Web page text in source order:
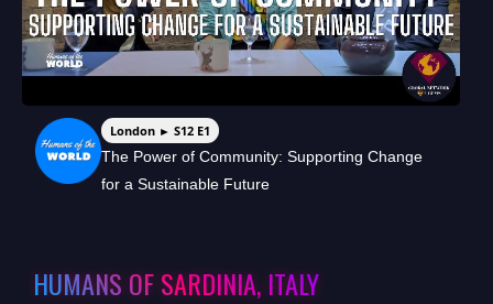
London ► S12 E1
The Power of Community: Supporting Change
for a Sustainable Future
HUMANS OF SARDINIA, ITALY